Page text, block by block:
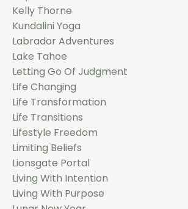
Kelly Thorne
Kundalini Yoga
Labrador Adventures
Lake Tahoe
Letting Go Of Judgment
Life Changing
Life Transformation
Life Transitions
Lifestyle Freedom
Limiting Beliefs
Lionsgate Portal
Living With Intention
Living With Purpose